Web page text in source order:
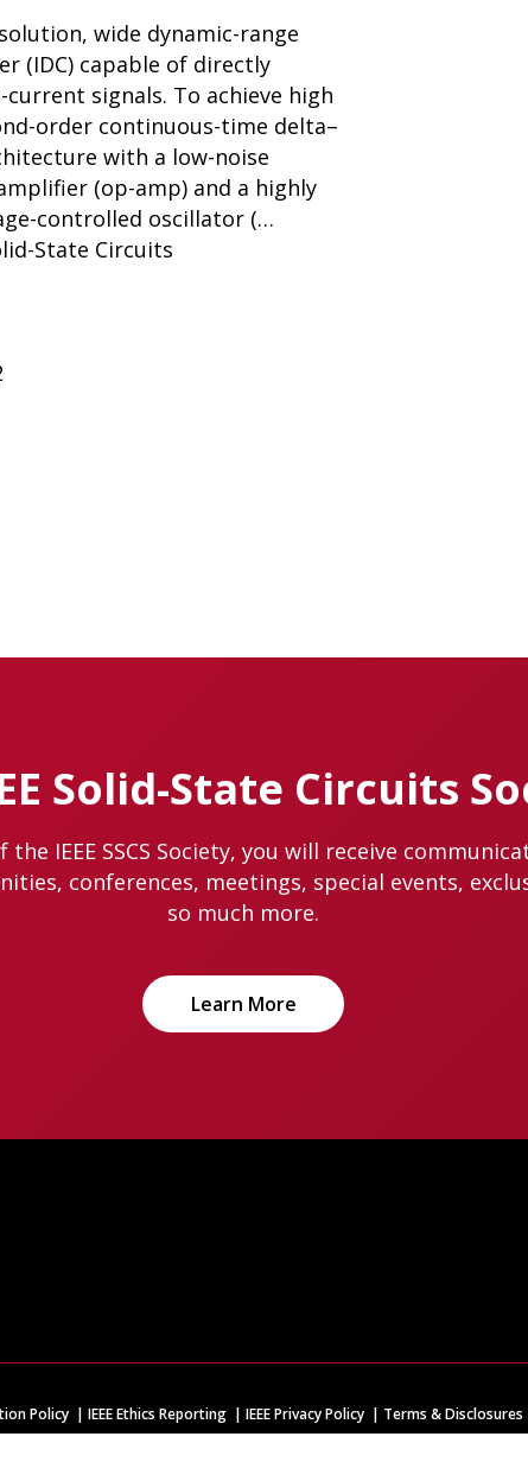
wide dynamic-range
(IDC) capable of directly
signals. To achieve high
order continuous-time delta–
with a low-noise
(op-amp) and a highly
controlled oscillator (…
State Circuits
Solid-State Circuits
the IEEE SSCS Society, you will receive
conferences, meetings, special events,
so much more.
Learn More
Policy IEEE Ethics Reporting IEEE Privacy Policy Terms & Disclosures